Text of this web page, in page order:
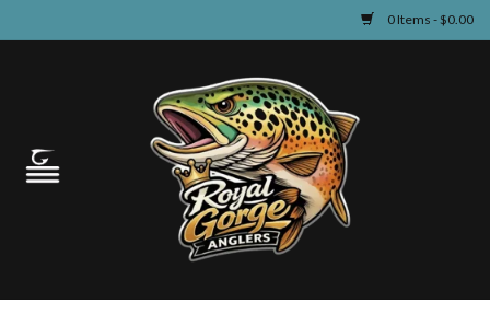
0 Items - $0.00
Guided Fly Fishing